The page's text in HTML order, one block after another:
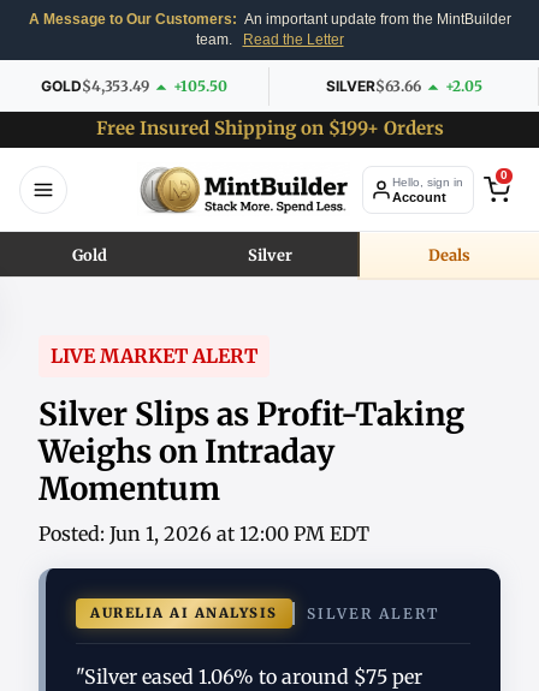
A Message to Our Customers: An important update from the MintBuilder
team.
Read the Letter
GOLD$4,353.49 +105.50 SILVER$63.66 +2.05
Free Insured Shipping on $199+ Orders
Hello, sign in
Account
0
Gold Silver Deals
LIVE MARKET ALERT
Silver Slips as Profit-Taking
Weighs on Intraday
Momentum
Posted: Jun 1, 2026 at 12:00 PM EDT
AURELIA AI ANALYSIS SILVER ALERT
"Silver eased 1.06% to around $75 per